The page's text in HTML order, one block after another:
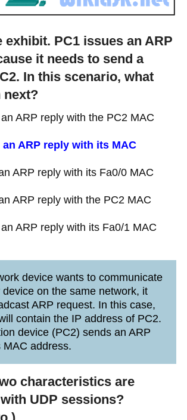
exhibit. PC1 issues an ARP
it needs to send a
In this scenario, what
next?
ARP reply with the PC2 MAC
ARP reply with its MAC
ARP reply with its Fa0/0 MAC
ARP reply with the PC2 MAC
ARP reply with its Fa0/1 MAC
device wants to communicate
on the same network, it
ARP request. In this case,
contain the IP address of PC2.
device (PC2) sends an ARP
MAC address.
characteristics are
UDP sessions?